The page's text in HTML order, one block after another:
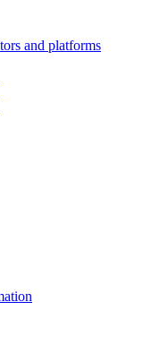
and platforms